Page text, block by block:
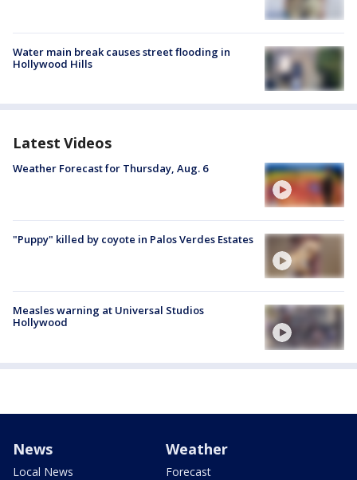
Water main break causes street flooding in
Hollywood Hills
Latest Videos
Weather Forecast for Thursday, Aug. 6
"Puppy" killed by coyote in Palos Verdes Estates
Measles warning at Universal Studios
Hollywood
News
Local News
Weather
Forecast